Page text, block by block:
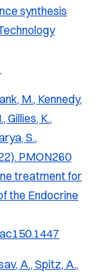
synthesis
M., Kennedy,
Gillies, K.,
S.,
PMON260
treatment for
the Endocrine
A., Spitz, A.,